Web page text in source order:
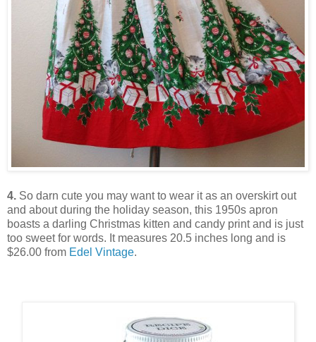
4. So darn cute you may want to wear it as an overskirt out
and about during the holiday season, this 1950s apron
boasts a darling Christmas kitten and candy print and is just
too sweet for words. It measures 20.5 inches long and is
$26.00 from Edel Vintage.